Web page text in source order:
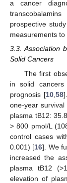
a cancer
prospective
measurements
3.3. Association
Solid Cancers
The first
in solid
prognosis [10 ,58
one-year survival
plasma tB12:
> 800 pmol/L
control cases
0.001) [16]. We
increased the
plasma tB12
elevation of